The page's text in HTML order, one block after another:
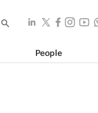
People